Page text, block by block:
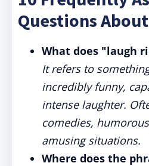
Questions
What does "laugh
It refers to
incredibly funny,
intense laughter.
comedies,
amusing situations.
Where does the